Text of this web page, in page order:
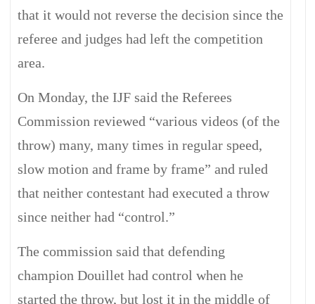
that it would not reverse the decision since the
referee and judges had left the competition
area.
On Monday, the IJF said the Referees
Commission reviewed “various videos (of the
throw) many, many times in regular speed,
slow motion and frame by frame” and ruled
that neither contestant had executed a throw
since neither had “control.”
The commission said that defending
champion Douillet had control when he
started the throw, but lost it in the middle of